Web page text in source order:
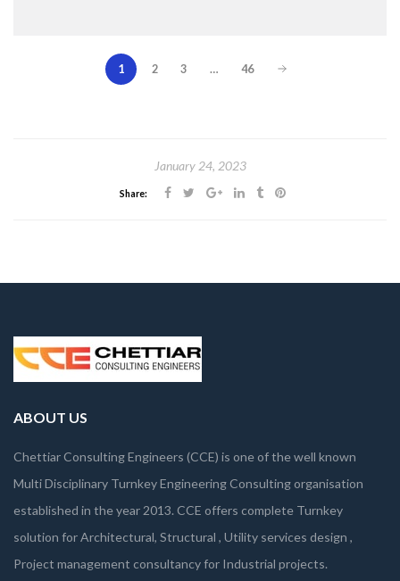
1 2 3 … 46
January 24, 2023
Share:
ABOUT US
Chettiar Consulting Engineers (CCE) is one of the well known
Multi Disciplinary Turnkey Engineering Consulting organisation
established in the year 2013. CCE offers complete Turnkey
solution for Architectural, Structural , Utility services design ,
Project management consultancy for Industrial projects.